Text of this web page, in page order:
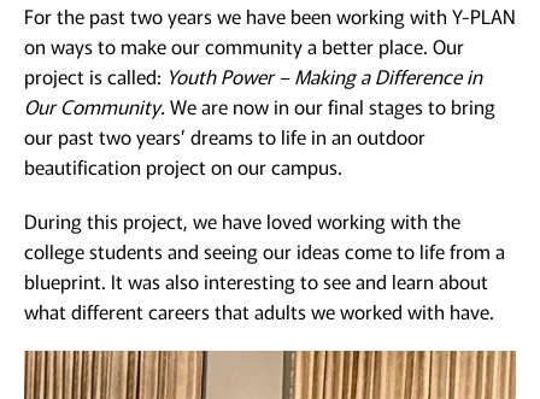
For the past two years we have been working with Y-PLAN
on ways to make our community a better place. Our
project is called: Youth Power – Making a Difference in
Our Community.We are now in our final stages to bring
our past two years’ dreams to life in an outdoor
beautification project on our campus.
During this project, we have loved working with the
college students and seeing our ideas come to life from a
blueprint. It was also interesting to see and learn about
what different careers that adults we worked with have.